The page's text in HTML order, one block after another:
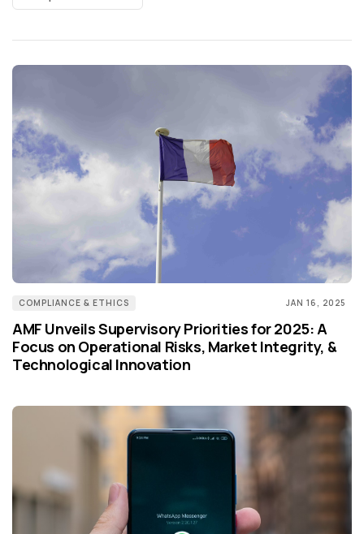
COMPLIANCE & ETHICS JAN 16, 2025
AMF Unveils Supervisory Priorities for 2025: A
Focus on Operational Risks, Market Integrity, &
Technological Innovation